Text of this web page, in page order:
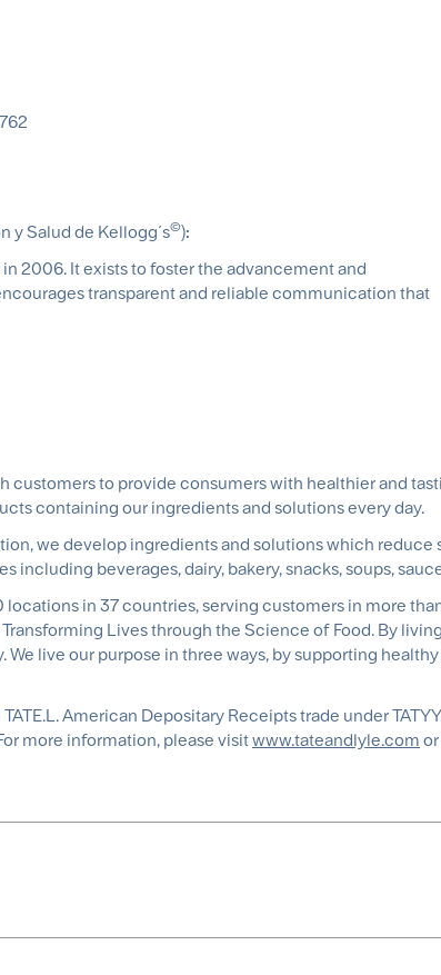
y Salud de Kellogg´s©):
2006. It exists to foster the advancement and
transparent and reliable communication that
to provide consumers with healthier and
containing our ingredients and solutions every day.
we develop ingredients and solutions which reduce
beverages, dairy, bakery, snacks, soups,
in 37 countries, serving customers in more
Lives through the Science of Food. By
live our purpose in three ways, by supporting
American Depositary Receipts trade under
more information, please visitwww.tateandlyle.com